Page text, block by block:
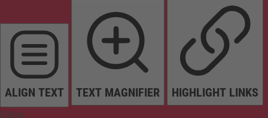
ALIGN TEXT TEXT MAGNIFIER HIGHLIGHT LINKS
Colors